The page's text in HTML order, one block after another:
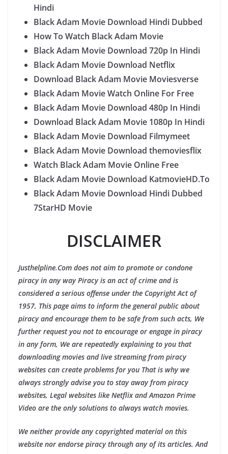
Hindi
Black Adam Movie Download Hindi Dubbed
How To Watch Black Adam Movie
Black Adam Movie Download 720p In Hindi
Black Adam Movie Download Netflix
Download Black Adam Movie Moviesverse
Black Adam Movie Watch Online For Free
Black Adam Movie Download 480p In Hindi
Download Black Adam Movie 1080p In Hindi
Black Adam Movie Download Filmymeet
Black Adam Movie Download themoviesflix
Watch Black Adam Movie Online Free
Black Adam Movie Download KatmovieHD.To
Black Adam Movie Download Hindi Dubbed
7StarHD Movie
DISCLAIMER
Justhelpline.Com does not aim to promote or condone
piracy in any way Piracy is an act of crime and is
considered a serious offense under the Copyright Act of
1957, This page aims to inform the general public about
piracy and encourage them to be safe from such acts, We
further request you not to encourage or engage in piracy
in any form, We are repeatedly explaining to you that
downloading movies and live streaming from piracy
websites can create problems for you That is why we
always strongly advise you to stay away from piracy
websites, Legal websites like Netflix and Amazon Prime
Video are the only solutions to always watch movies.
We neither provide any copyrighted material on this
website nor endorse piracy through any of its articles. And